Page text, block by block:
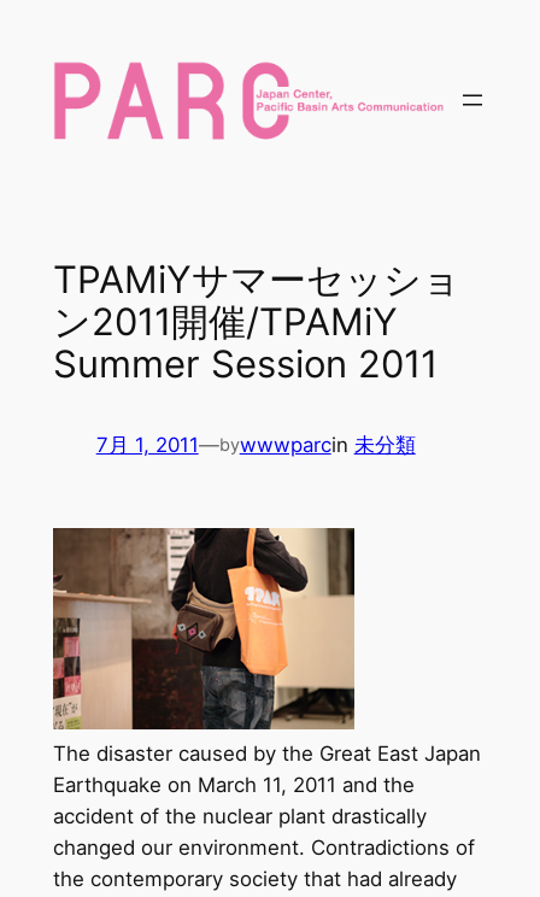
TPAMiYサマーセッショ
ン2011開催/TPAMiY
Summer Session 2011
7月 1, 2011—bywwwparcin 未分類
The disaster caused by the Great East Japan
Earthquake on March 11, 2011 and the
accident of the nuclear plant drastically
changed our environment. Contradictions of
the contemporary society that had already